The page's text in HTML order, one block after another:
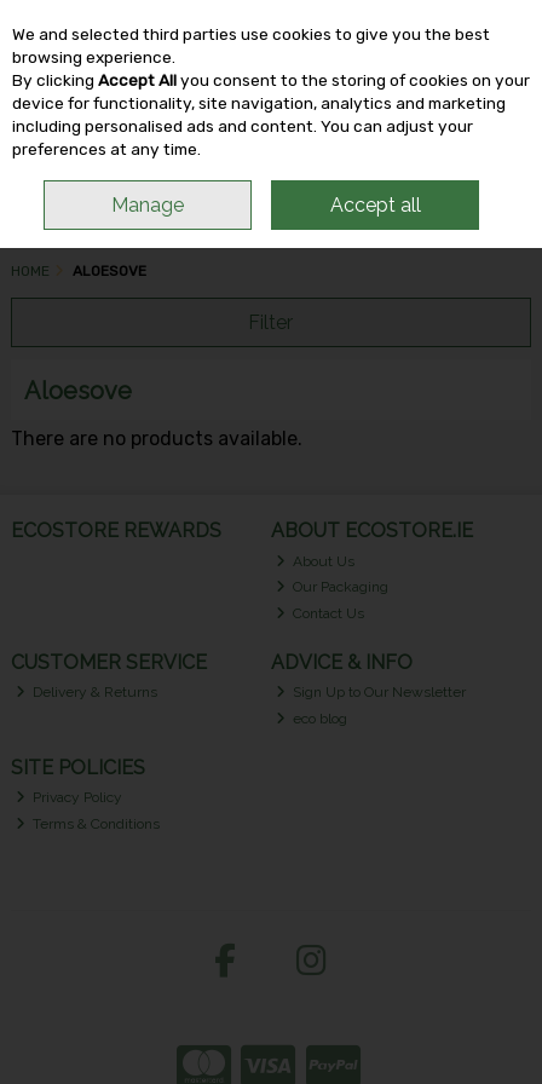
Skip to content
HOME ALOESOVE
Filter
Aloesove
There are no products available.
ECOSTORE REWARDS ABOUT ECOSTORE.IE
About Us
Our Packaging
Contact Us
CUSTOMER SERVICE
Delivery & Returns
ADVICE & INFO
Sign Up to Our Newsletter
eco blog
SITE POLICIES
Privacy Policy
Terms & Conditions
We and selected third parties use cookies to give you the best
browsing experience.
By clicking Accept Allyou consent to the storing of cookies on your
device for functionality, site navigation, analytics and marketing
including personalised ads and content. You can adjust your
preferences at any time.
Manage Accept all